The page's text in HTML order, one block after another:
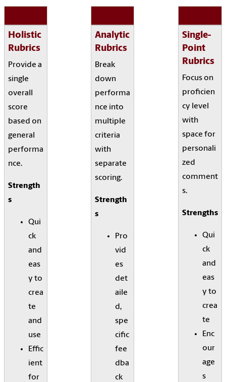
Holistic
Rubrics
Provide a
single
overall
score
based on
general
performa
nce.
Strength
s
Qui
ck
and
eas
y to
crea
te
and
use
Effic
ient
for
Analytic
Rubrics
Break
down
performa
nce into
multiple
criteria
with
separate
scoring.
Strength
s
Pro
vid
es
det
aile
d,
spe
cific
fee
dba
ck
Single-
Point
Rubrics
Focus on
proficien
cy level
with
space for
personali
zed
comment
s.
Strengths
Qui
ck
and
eas
y to
crea
te
Enc
our
age
s